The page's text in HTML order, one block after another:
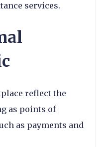
services.
reflect the
as points of
as payments and